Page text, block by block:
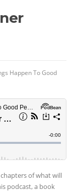
Happen To Good
of what will
podcast, a book